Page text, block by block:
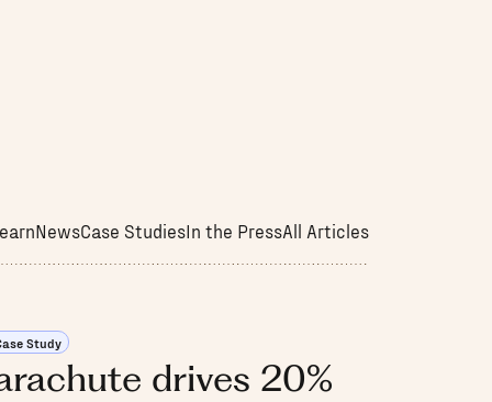
NewsCase StudiesIn the PressAll Articles
Study
drives 20%